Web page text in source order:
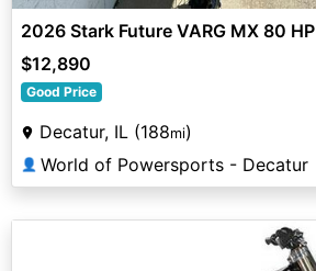
2026 Stark Future VARG MX 80 HP
$12,890
Good Price
Decatur, IL (188mi)
👤 World of Powersports - Decatur